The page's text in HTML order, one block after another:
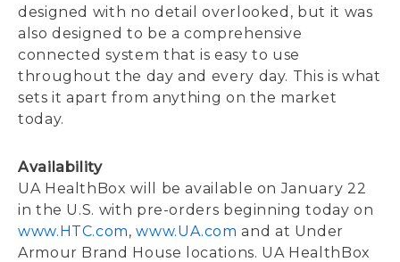
designed with no detail overlooked, but it was
also designed to be a comprehensive
connected system that is easy to use
throughout the day and every day. This is what
sets it apart from anything on the market
today.
Availability
UA HealthBox will be available on January 22
in the U.S. with pre-orders beginning today on
www.HTC.com,www.UA.com and at Under
Armour Brand House locations. UA HealthBox